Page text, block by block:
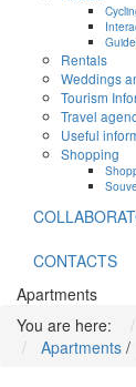
Rentals
Weddings
Tourism
Travel
Useful
Shopping
CONTACTS
Apartments
You are here:
Apartments /